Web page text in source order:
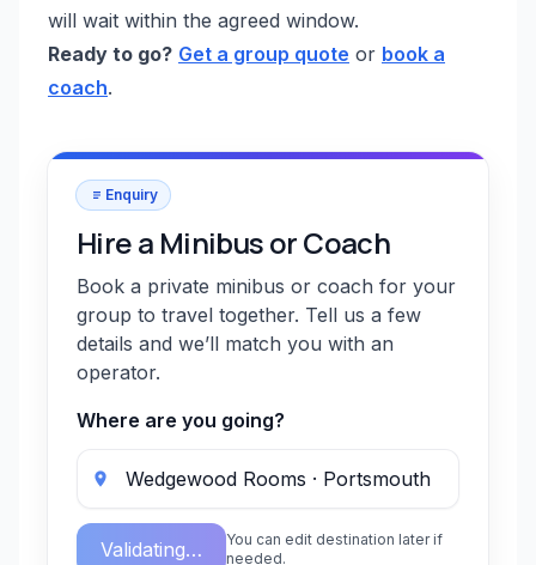
will wait within the agreed window.
Ready to go? Get a group quote or book a
coach.
Enquiry
Hire a Minibus or Coach
Book a private minibus or coach for your
group to travel together. Tell us a few
details and we’ll match you with an
operator.
Where are you going?
Validating…
You can edit destination later if
needed.